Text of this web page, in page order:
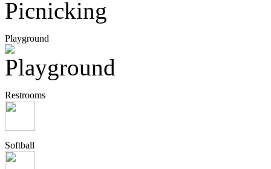
Playground
Restrooms
Softball